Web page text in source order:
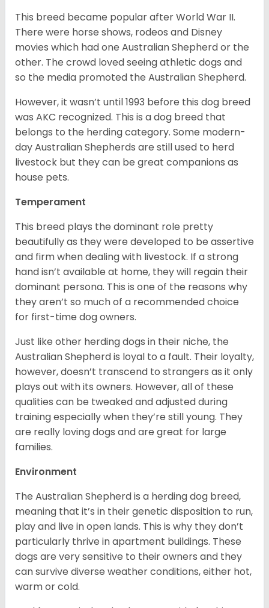
This breed became popular after World War II.
There were horse shows, rodeos and Disney
movies which had one Australian Shepherd or the
other. The crowd loved seeing athletic dogs and
so the media promoted the Australian Shepherd.
However, it wasn’t until 1993 before this dog breed
was AKC recognized. This is a dog breed that
belongs to the herding category. Some modern-
day Australian Shepherds are still used to herd
livestock but they can be great companions as
house pets.
Temperament
This breed plays the dominant role pretty
beautifully as they were developed to be assertive
and firm when dealing with livestock. If a strong
hand isn’t available at home, they will regain their
dominant persona. This is one of the reasons why
they aren’t so much of a recommended choice
for first-time dog owners.
Just like other herding dogs in their niche, the
Australian Shepherd is loyal to a fault. Their loyalty,
however, doesn’t transcend to strangers as it only
plays out with its owners. However, all of these
qualities can be tweaked and adjusted during
training especially when they’re still young. They
are really loving dogs and are great for large
families.
Environment
The Australian Shepherd is a herding dog breed,
meaning that it’s in their genetic disposition to run,
play and live in open lands. This is why they don’t
particularly thrive in apartment buildings. These
dogs are very sensitive to their owners and they
can survive diverse weather conditions, either hot,
warm or cold.